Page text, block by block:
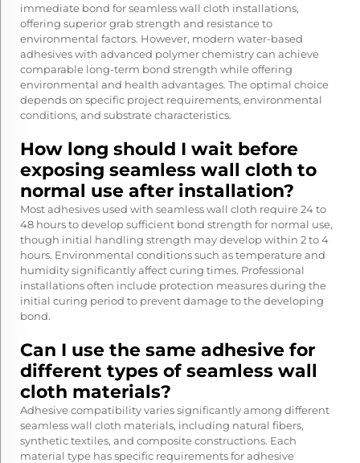
immediate bond for seamless wall cloth installations,
offering superior grab strength and resistance to
environmental factors. However, modern water-based
adhesives with advanced polymer chemistry can achieve
comparable long-term bond strength while offering
environmental and health advantages. The optimal choice
depends on specific project requirements, environmental
conditions, and substrate characteristics.
How long should I wait before
exposing seamless wall cloth to
normal use after installation?
Most adhesives used with seamless wall cloth require 24 to
48 hours to develop sufficient bond strength for normal use,
though initial handling strength may develop within 2 to 4
hours. Environmental conditions such as temperature and
humidity significantly affect curing times. Professional
installations often include protection measures during the
initial curing period to prevent damage to the developing
bond.
Can I use the same adhesive for
different types of seamless wall
cloth materials?
Adhesive compatibility varies significantly among different
seamless wall cloth materials, including natural fibers,
synthetic textiles, and composite constructions. Each
material type has specific requirements for adhesive